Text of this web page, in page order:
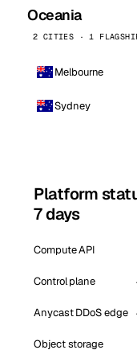
Oceania
2 CITIES · 1
Melbourne
Sydney
Platform
7 days
Compute API
Control plane
Anycast DDoS edge
Object storage